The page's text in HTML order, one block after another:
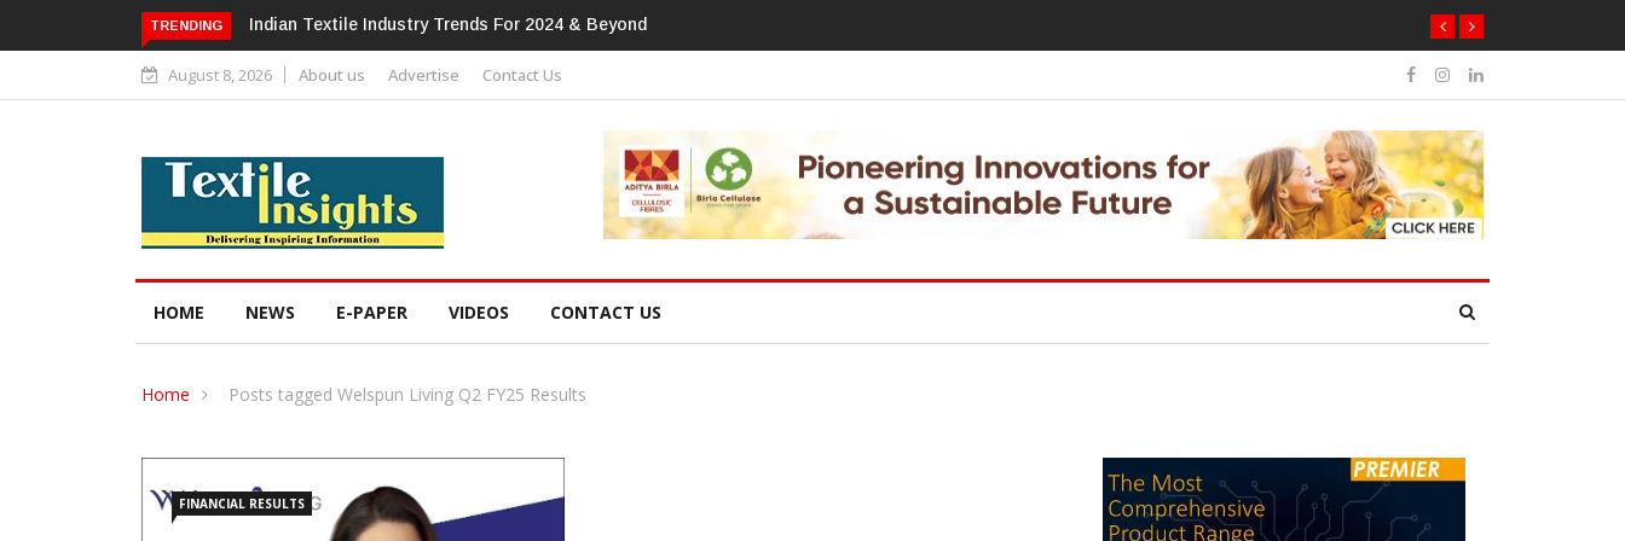
TRENDING Alok Industries Expands Global Footprint In Home Textiles & Apparel
August 8, 2026 About us Advertise Contact Us
HOME NEWS E-PAPER VIDEOS CONTACT US
Home Posts tagged Welspun Living Q2 FY25 Results
FINANCIAL RESULTS